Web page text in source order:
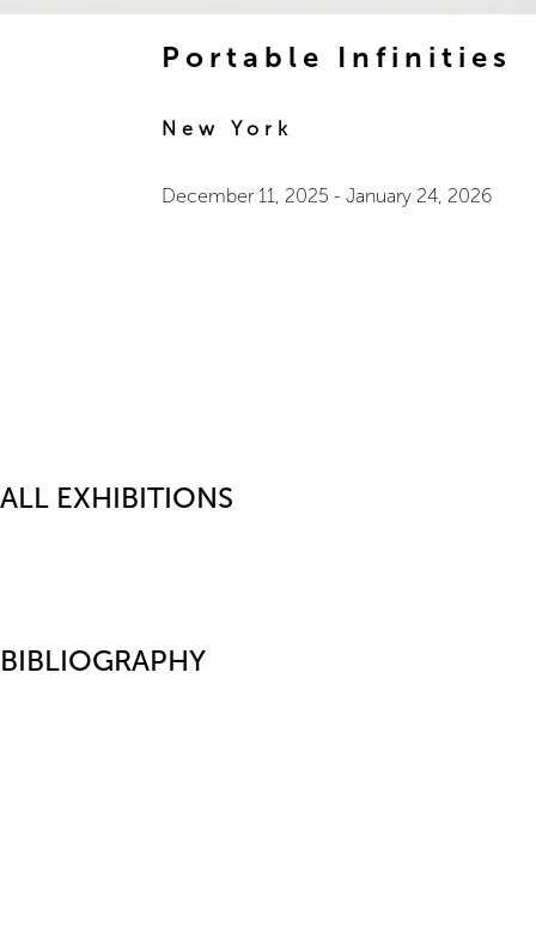
Portable Infinities
New York
December 11, 2025 - January 24, 2026
ALL EXHIBITIONS
BIBLIOGRAPHY